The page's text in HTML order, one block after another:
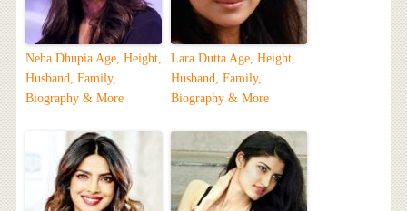
Neha Dhupia Age, Height,
Husband, Family,
Biography & More
Lara Dutta Age, Height,
Husband, Family,
Biography & More